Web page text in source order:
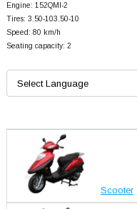
Engine: 152QMI-2
Tires: 3.50-103.50-10
Speed: 80 km/h
Seating capacity: 2
Scooter